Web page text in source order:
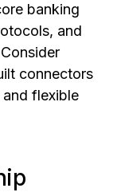
banking
and
connectors
flexible